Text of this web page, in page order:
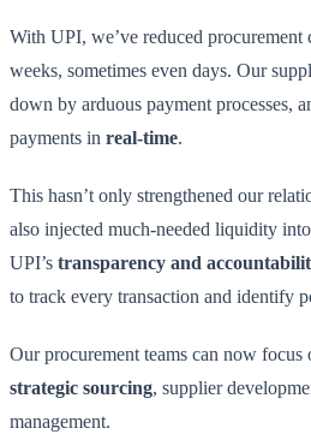
With UPI, we’ve reduced procurement
weeks, sometimes even days. Our
down by arduous payment processes,
payments in real-time.
This hasn’t only strengthened our
also injected much-needed liquidity
UPI’s transparency and
to track every transaction and identify
Our procurement teams can now
strategic sourcing, supplier
management.